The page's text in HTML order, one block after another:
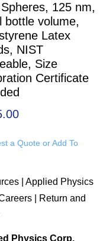
125 nm,
bottle volume,
Latex
NIST
Size
Certificate
a Quote or Add To
Applied Physics
|
Return and
Physics Corp.